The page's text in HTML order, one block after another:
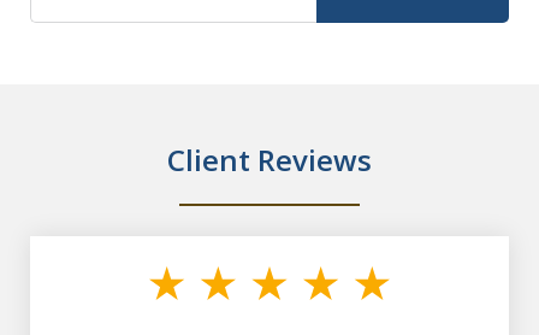
Client Reviews